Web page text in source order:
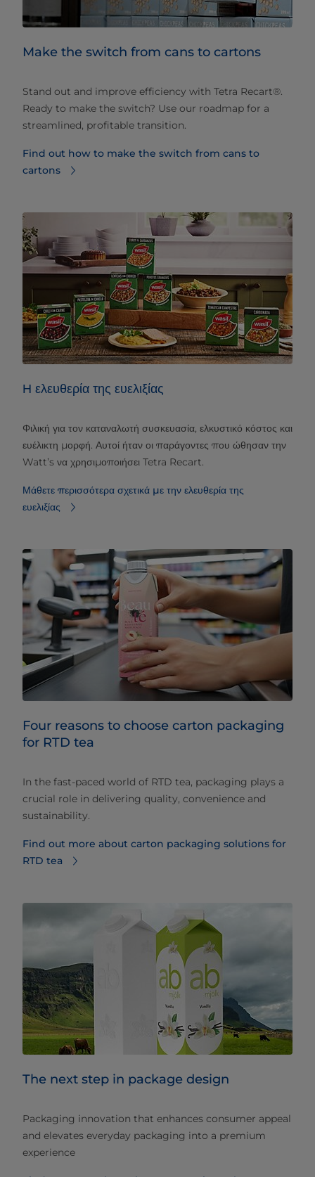
Make the switch from cans to cartons
Stand out and improve efficiency with Tetra Recart®.
Ready to make the switch? Use our roadmap for a
streamlined, profitable transition.
Find out how to make the switch from cans to
cartons
Η ελευθερία της ευελιξίας
Φιλική για τον καταναλωτή συσκευασία, ελκυστικό κόστος και
ευέλικτη μορφή. Αυτοί ήταν οι παράγοντες που ώθησαν την
Watt’s να χρησιμοποιήσει Tetra Recart.
Μάθετε περισσότερα σχετικά με την ελευθερία της
ευελιξίας
Four reasons to choose carton packaging
for RTD tea
In the fast-paced world of RTD tea, packaging plays a
crucial role in delivering quality, convenience and
sustainability.
Find out more about carton packaging solutions for
RTD tea
The next step in package design
Packaging innovation that enhances consumer appeal
and elevates everyday packaging into a premium
experience